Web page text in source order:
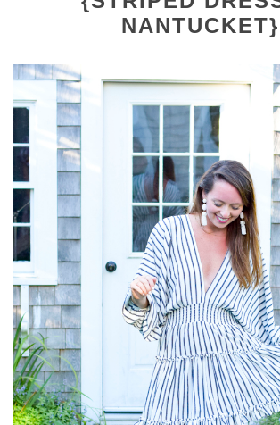
NANTUCKET}